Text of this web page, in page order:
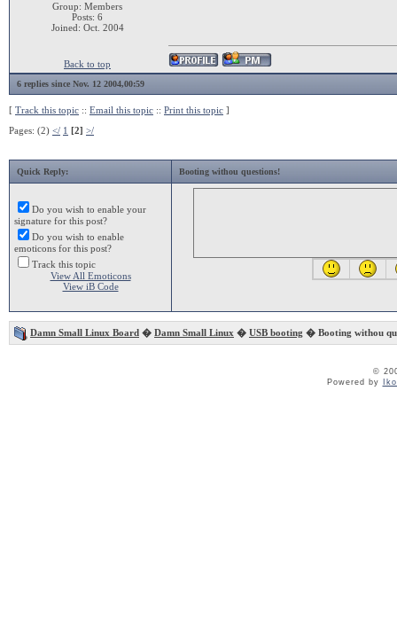
Group: Members
Posts: 6
Joined: Oct. 2004
Back to top
6 replies since Nov. 12 2004,00:59
[ Track this topic :: Email this topic :: Print this topic ]
Pages: (2) </ 1 [2] >/
Quick Reply: Booting withou questions!
Do you wish to enable your
signature for this post?
Do you wish to enable
emoticons for this post?
Track this topic
View All Emoticons
View iB Code
Damn Small Linux Board � Damn Small Linux � USB booting � Booting withou
©
Powered by